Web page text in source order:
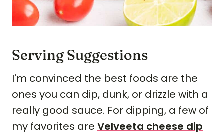
Serving Suggestions
I'm convinced the best foods are the
ones you can dip, dunk, or drizzle with a
really good sauce. For dipping, a few of
my favorites are Velveeta cheese dip